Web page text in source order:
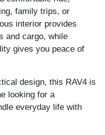
family trips, or
interior provides
and cargo, while
gives you peace of
design, this RAV4 is
looking for a
everyday life with